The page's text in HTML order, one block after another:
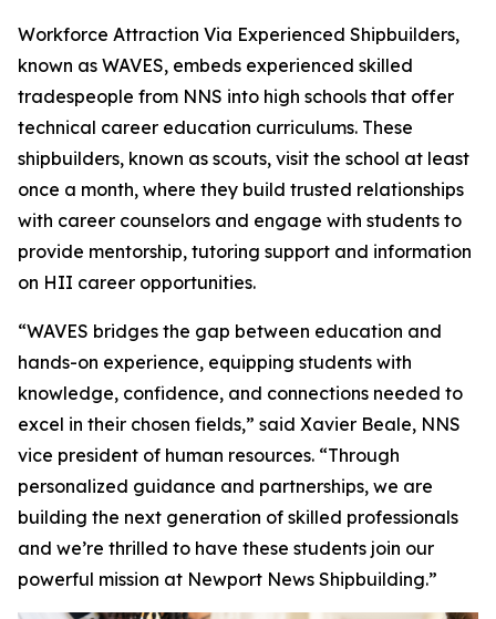
Workforce Attraction Via Experienced Shipbuilders,
known as WAVES, embeds experienced skilled
tradespeople from NNS into high schools that offer
technical career education curriculums. These
shipbuilders, known as scouts, visit the school at least
once a month, where they build trusted relationships
with career counselors and engage with students to
provide mentorship, tutoring support and information
on HII career opportunities.
“WAVES bridges the gap between education and
hands-on experience, equipping students with
knowledge, confidence, and connections needed to
excel in their chosen fields,” said Xavier Beale, NNS
vice president of human resources. “Through
personalized guidance and partnerships, we are
building the next generation of skilled professionals
and we’re thrilled to have these students join our
powerful mission at Newport News Shipbuilding.”